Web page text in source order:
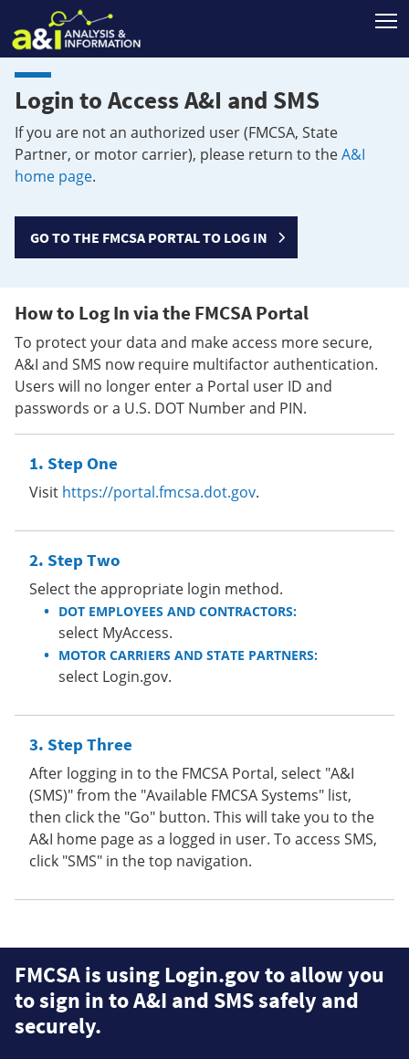
Login to Access A&I and SMS
If you are not an authorized user (FMCSA, State
Partner, or motor carrier), please return to theA&I
home page.
GO TO THE FMCSA PORTAL TO LOG IN
How to Log In via the FMCSA Portal
To protect your data and make access more secure,
A&I and SMS now require multifactor authentication.
Users will no longer enter a Portal user ID and
passwords or a U.S. DOT Number and PIN.
Step One
Visit https://portal.fmcsa.dot.gov.
Step Two
Select the appropriate login method.
DOT EMPLOYEES AND CONTRACTORS:
select MyAccess.
MOTOR CARRIERS AND STATE PARTNERS:
select Login.gov.
Step Three
After logging in to the FMCSA Portal, select "A&I
(SMS)" from the "Available FMCSA Systems" list,
then click the "Go" button. This will take you to the
A&I home page as a logged in user. To access SMS,
click "SMS" in the top navigation.
FMCSA is using Login.gov to allow you
to sign in to A&I and SMS safely and
securely.